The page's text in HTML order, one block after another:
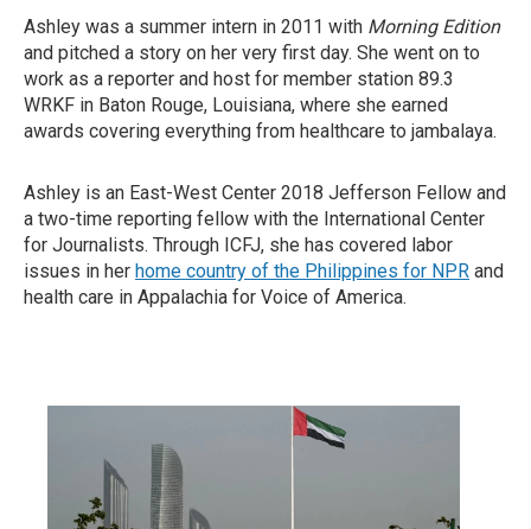
Ashley was a summer intern in 2011 with Morning Edition
and pitched a story on her very first day. She went on to
work as a reporter and host for member station 89.3
WRKF in Baton Rouge, Louisiana, where she earned
awards covering everything from healthcare to jambalaya.
Ashley is an East-West Center 2018 Jefferson Fellow and
a two-time reporting fellow with the International Center
for Journalists. Through ICFJ, she has covered labor
issues in her home country of the Philippines for NPR and
health care in Appalachia for Voice of America.